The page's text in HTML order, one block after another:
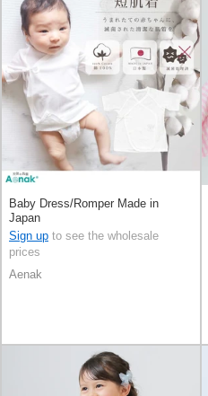
Baby Dress/Romper Made in
Japan
Sign up to see the wholesale
prices
Aenak